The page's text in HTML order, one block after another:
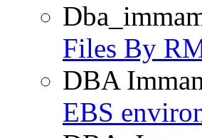
Files By
DBA
EBS